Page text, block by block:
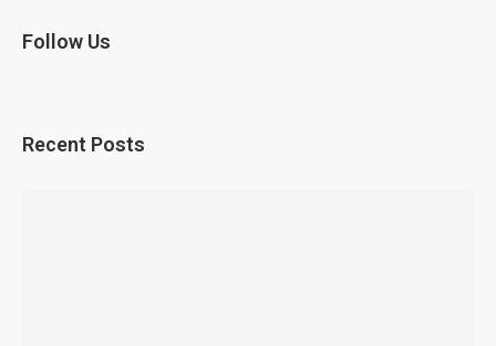
Follow Us
Recent Posts